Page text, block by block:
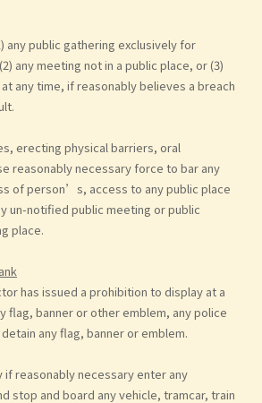
any public gathering exclusively for
any meeting not in a public place, or (3)
any time, if reasonably believes a breach
erecting physical barriers, oral
reasonably necessary force to bar any
of person’s, access to any public place
un-notified public meeting or public
place.
has issued a prohibition to display at a
flag, banner or other emblem, any police
any flag, banner or emblem.
if reasonably necessary enter any
stop and board any vehicle, tramcar, train